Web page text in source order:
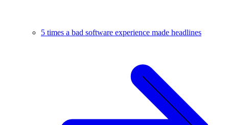
5 times a bad software experience made headlines